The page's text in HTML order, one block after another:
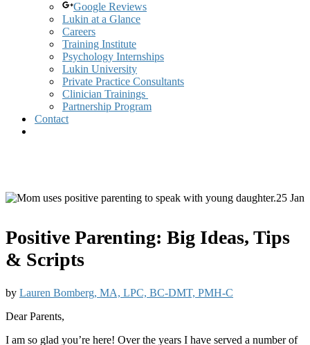
Google Reviews
Lukin at a Glance
Careers
Training Institute
Psychology Internships
Lukin University
Private Practice Consultants
Clinician Trainings
Partnership Program
Contact
25 Jan
Positive Parenting: Big Ideas, Tips
& Scripts
by Lauren Bomberg, MA, LPC, BC-DMT, PMH-C
Dear Parents,
I am so glad you’re here! Over the years I have served a number of